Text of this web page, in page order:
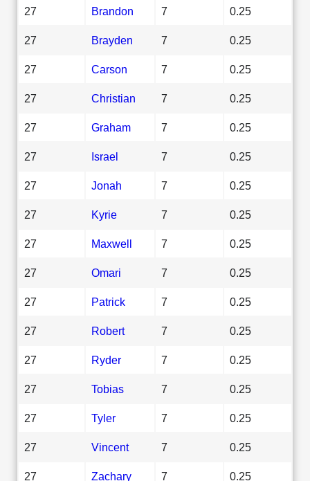
27 Brandon 7 0.25
27 Brayden 7 0.25
27 Carson 7 0.25
27 Christian 7 0.25
27 Graham 7 0.25
27 Israel 7 0.25
27 Jonah 7 0.25
27 Kyrie 7 0.25
27 Maxwell 7 0.25
27 Omari 7 0.25
27 Patrick 7 0.25
27 Robert 7 0.25
27 Ryder 7 0.25
27 Tobias 7 0.25
27 Tyler 7 0.25
27 Vincent 7 0.25
27 Zachary 7 0.25